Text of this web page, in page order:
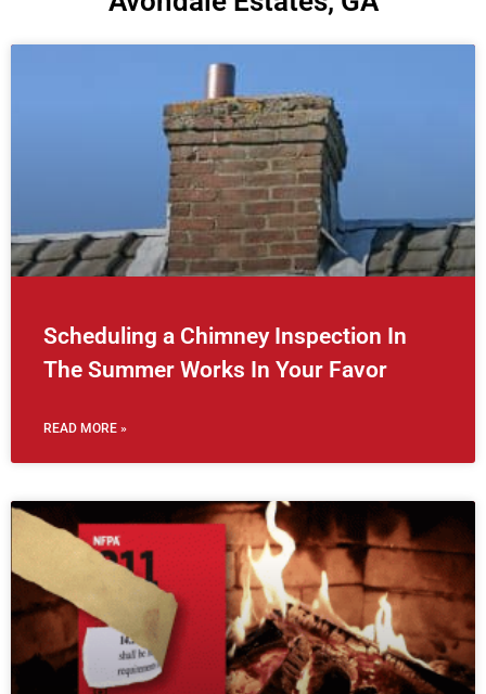
Scheduling a Chimney Inspection In
The Summer Works In Your Favor
READ MORE »